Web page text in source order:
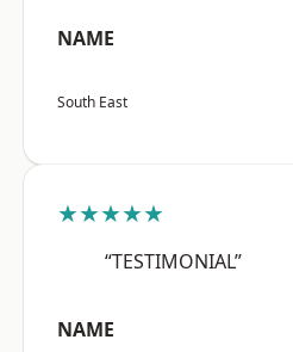
NAME
South East
★★★★★
“TESTIMONIAL”
NAME